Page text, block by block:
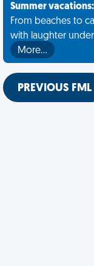
Summer
From beaches to
with laughter
More…
PREVIOUS FML